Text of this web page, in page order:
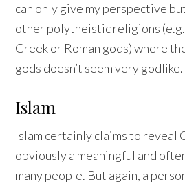
can only give my perspective
other polytheistic religions
Greek or Roman gods) where
gods doesn’t seem very godlike.
Islam
Islam certainly claims to reveal
obviously a meaningful and
many people. But again, a